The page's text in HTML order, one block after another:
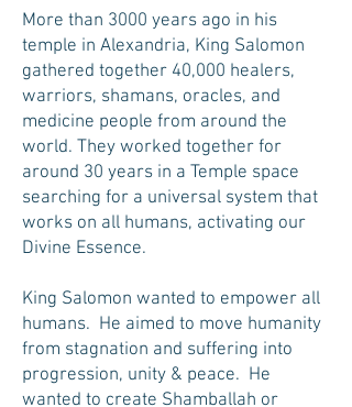
More than 3000 years ago in his
temple in Alexandria, King Salomon
gathered together 40,000 healers,
warriors, shamans, oracles, and
medicine people from around the
world. They worked together for
around 30 years in a Temple space
searching for a universal system that
works on all humans, activating our
Divine Essence.
King Salomon wanted to empower all
humans. He aimed to move humanity
from stagnation and suffering into
progression, unity & peace. He
wanted to create Shamballah or